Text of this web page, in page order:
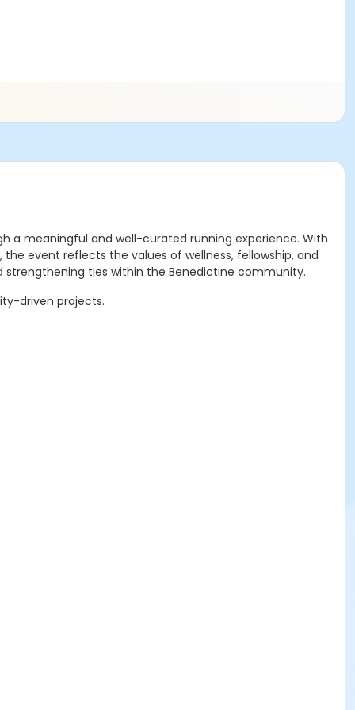
a meaningful and well-curated running experience. With
event reflects the values of wellness, fellowship, and
strengthening ties within the Benedictine community.
driven projects.